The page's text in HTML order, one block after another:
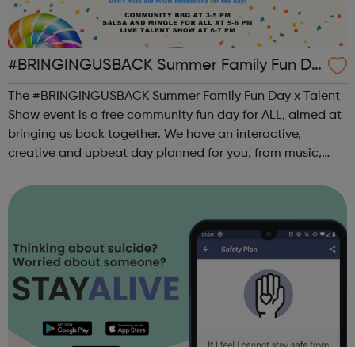
#BRINGINGUSBACK Summer Family Fun Da
y x Talent Show - FREE Community Event
The #BRINGINGUSBACK Summer Family Fun Day x Talent
Show event is a free community fun day for ALL, aimed at
bringing us back together. We have an interactive,
creative and upbeat day planned for you, from music,
for young people by young pe...